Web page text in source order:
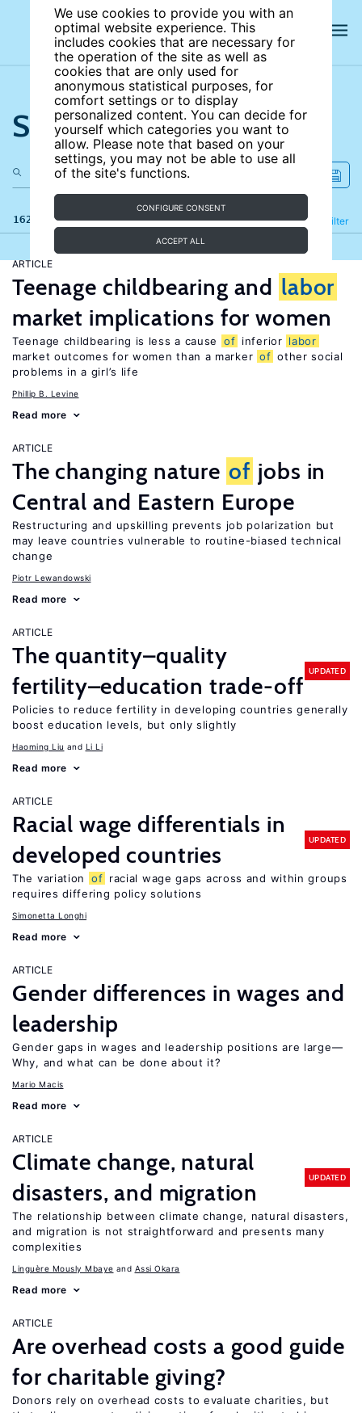
We use cookies to provide you with an
optimal website experience. This
includes cookies that are necessary for
the operation of the site as well as
cookies that are only used for
anonymous statistical purposes, for
comfort settings or to display
personalized content. You can decide for
yourself which categories you want to
allow. Please note that based on your
settings, you may not be able to use all
of the site's functions.
CONFIGURE CONSENT
ACCEPT ALL
Search the site
162 results Filter
Refine
ARTICLE
Teenage childbearing and labor
market implications for women
Teenage childbearing is less a cause of inferior labor
market outcomes for women than a marker of other social
problems in a girl’s life
Phillip B. Levine
Read more
ARTICLE
The changing nature of jobs in
Central and Eastern Europe
Restructuring and upskilling prevents job polarization but
may leave countries vulnerable to routine-biased technical
change
Piotr Lewandowski
Read more
ARTICLE
The quantity–quality
fertility–education trade-off
UPDATED
Policies to reduce fertility in developing countries generally
boost education levels, but only slightly
Haoming Liu Li Li
Read more
ARTICLE
Racial wage differentials in
developed countries
UPDATED
The variation of racial wage gaps across and within groups
requires differing policy solutions
Simonetta Longhi
Read more
ARTICLE
Gender differences in wages and
leadership
Gender gaps in wages and leadership positions are large—
Why, and what can be done about it?
Mario Macis
Read more
ARTICLE
Climate change, natural
disasters, and migration
UPDATED
The relationship between climate change, natural disasters,
and migration is not straightforward and presents many
complexities
Linguère Mously Mbaye Assi Okara
Read more
ARTICLE
Are overhead costs a good guide
for charitable giving?
Donors rely on overhead costs to evaluate charities, but